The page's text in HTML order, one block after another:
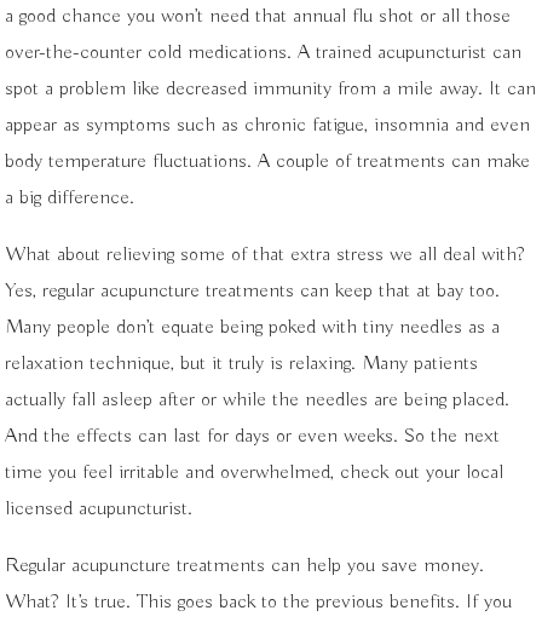
a good chance you won’t need that annual flu shot or all those
over-the-counter cold medications. A trained acupuncturist can
spot a problem like decreased immunity from a mile away. It can
appear as symptoms such as chronic fatigue, insomnia and even
body temperature fluctuations. A couple of treatments can make
a big difference.
What about relieving some of that extra stress we all deal with?
Yes, regular acupuncture treatments can keep that at bay too.
Many people don’t equate being poked with tiny needles as a
relaxation technique, but it truly is relaxing. Many patients
actually fall asleep after or while the needles are being placed.
And the effects can last for days or even weeks. So the next
time you feel irritable and overwhelmed, check out your local
licensed acupuncturist.
Regular acupuncture treatments can help you save money.
What? It’s true. This goes back to the previous benefits. If you